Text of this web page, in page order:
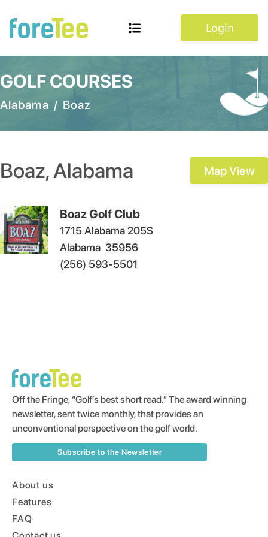
Login
GOLF COURSES
Alabama / Boaz
Boaz,Alabama Map View
Boaz Golf Club
1715 Alabama 205S
Alabama 35956
(256) 593-5501
Off the Fringe, “Golf’s best short read.” The award winning
newsletter, sent twice monthly, that provides an
unconventional perspective on the golf world.
Subscribe to the Newsletter
About us
Features
FAQ